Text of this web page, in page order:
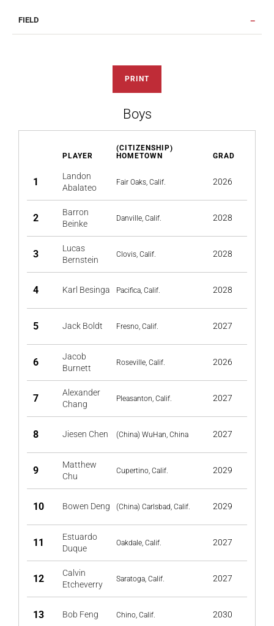
FIELD
PRINT
Boys
PLAYER
(CITIZENSHIP)
HOMETOWN
GRAD
1
Landon
Abalateo
Fair Oaks, Calif. 2026
2
Barron
Beinke
Danville, Calif. 2028
3
Lucas
Bernstein
Clovis, Calif. 2028
4 Karl Besinga Pacifica, Calif. 2028
5 Jack Boldt Fresno, Calif. 2027
6
Jacob
Burnett
Roseville, Calif. 2026
7
Alexander
Chang
Pleasanton, Calif. 2027
8 Jiesen Chen (China) WuHan, China 2027
9
Matthew
Chu
Cupertino, Calif. 2029
10 Bowen Deng (China) Carlsbad, Calif. 2029
11
Estuardo
Duque
Oakdale, Calif. 2027
12
Calvin
Etcheverry
Saratoga, Calif. 2027
13 Bob Feng Chino, Calif. 2030